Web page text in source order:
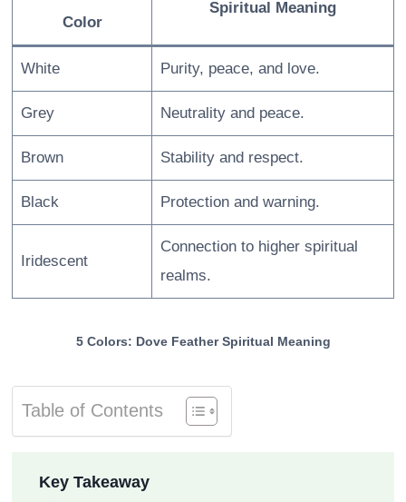
Color
Spiritual Meaning
White Purity, peace, and love.
Grey Neutrality and peace.
Brown Stability and respect.
Black Protection and warning.
Iridescent
Connection to higher spiritual
realms.
5 Colors: Dove Feather Spiritual Meaning
Table of Contents
Key Takeaway